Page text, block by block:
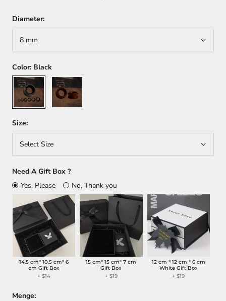
Diameter:
8 mm
Color: Black
Black
Dark
red
Size:
Select Size
Need A Gift Box ?
Yes, Please
No, Thank you
14.5 cm* 10.5 cm* 6
cm Gift Box
+$14
15 cm* 15 cm* 7 cm
Gift Box
+ $19
12 cm * 12 cm * 6 cm
White Gift Box
+$19
Menge: